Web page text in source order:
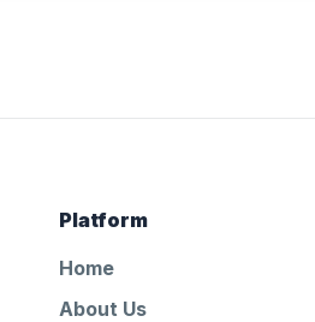
Platform
Home
About Us